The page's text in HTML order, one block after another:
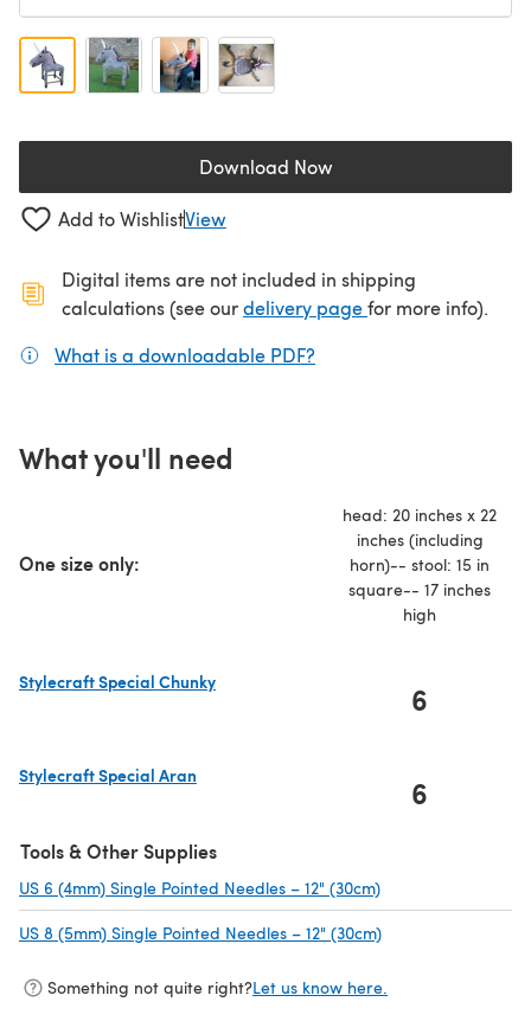
Download Now(opens in a new tab)
Add to WishlistView
Digital items are not included in shipping
calculations (see ourdelivery page(opens in a new
for more info).
What is a downloadable PDF?
What you'll need
One size only:
head: 20 inches x 22
inches (including
horn)-- stool: 15 in
square-- 17 inches
high
Stylecraft Special Chunky
6
Stylecraft Special Aran
6
Tools & Other Supplies
US 6 (4mm) Single Pointed Needles – 12" (30cm)
US 8 (5mm) Single Pointed Needles – 12" (30cm)
Something not quite right?Let us know here.